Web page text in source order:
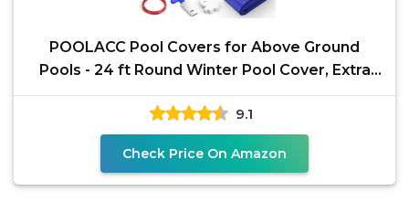
POOLACC Pool Covers for Above Ground
Pools - 24 ft Round Winter Pool Cover, Extra
Durable Cold- and
9.1
Check Price On Amazon